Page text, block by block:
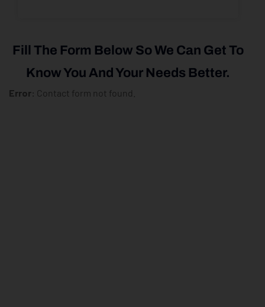
Fill The Form Below So We Can Get To
Know You And Your Needs Better.
Error: Contact form not found.